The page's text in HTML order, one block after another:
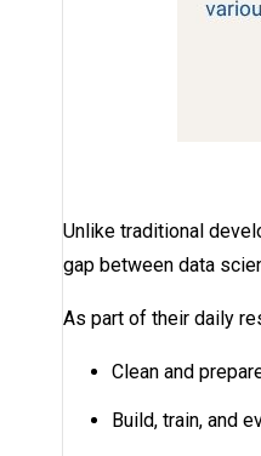
Unlike traditional
gap between data
As part of their daily
Clean and
Build, train, and